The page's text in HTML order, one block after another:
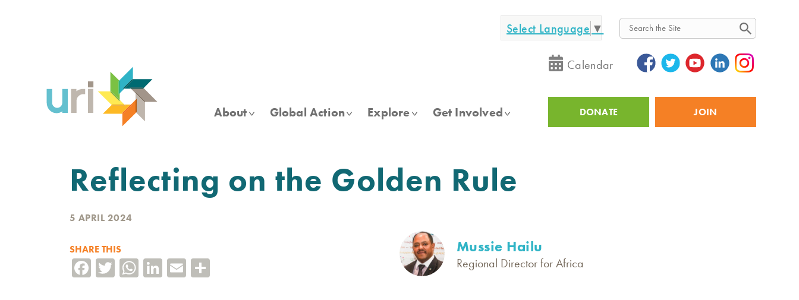
Select Language ▼
Search
Calendar
About Global Action Explore Get Involved
Utility
DONATE JOIN
Reflecting on the Golden Rule
5 APRIL 2024
SHARE THIS
Facebook
TwitterWhatsApp
LinkedIn
Email
Mussie Hailu
Regional Director for Africa